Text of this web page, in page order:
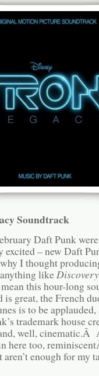
Soundtrack
Daft Punk
excited – new Daft
I thought
likeDiscovery
this hour-long
great, the French
is to be
trademark house
well, cinematic.Â
here too,
enough for my